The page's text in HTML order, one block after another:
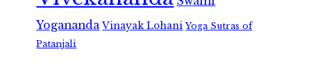
Yogananda Vinayak Lohani Yoga Sutras of
Patanjali